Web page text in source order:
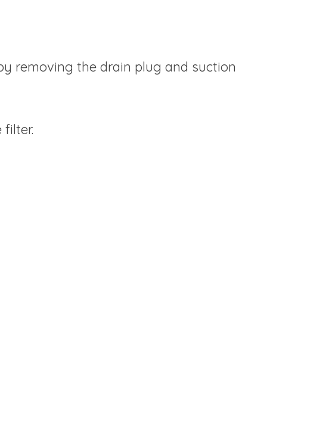
removing the drain plug and suction